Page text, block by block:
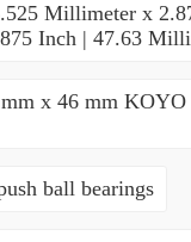
Millimeter x
Inch | 47.63
x 46 mm KOYO
ball bearings